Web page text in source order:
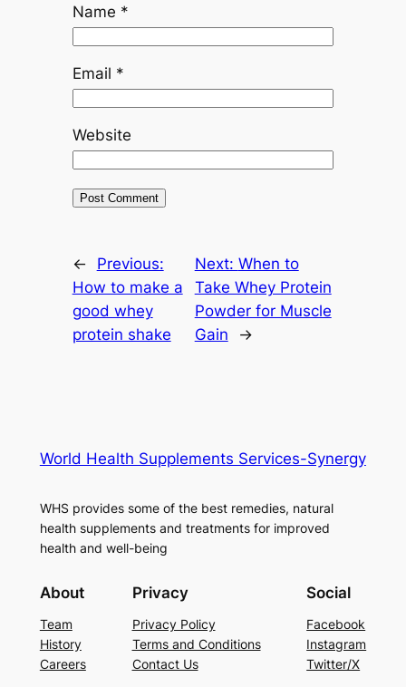
Name *
Email *
Website
←
Previous:
How to make a
good whey
protein shake
Next: When to
Take Whey Protein
Powder for Muscle
Gain
→
World Health Supplements Services-Synergy
WHS provides some of the best remedies, natural
health supplements and treatments for improved
health and well-being
About
Team
History
Careers
Privacy
Privacy Policy
Terms and Conditions
Contact Us
Social
Facebook
Instagram
Twitter/X